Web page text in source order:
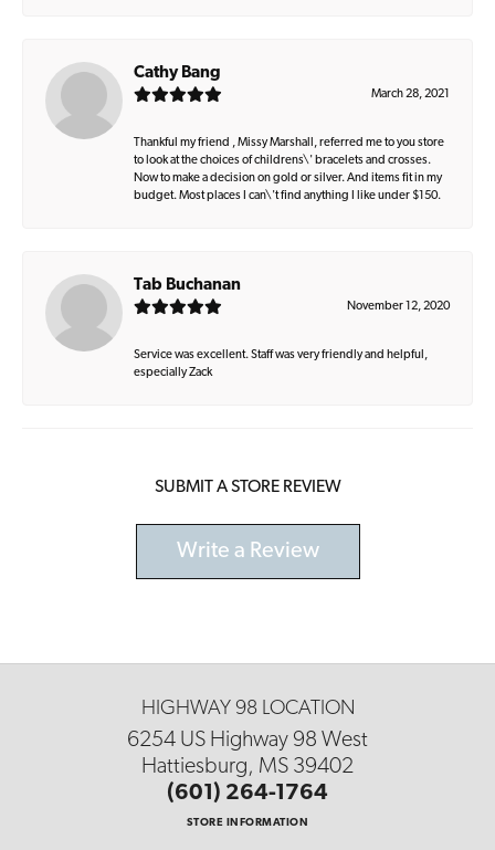
Cathy Bang
March 28, 2021
Thankful my friend , Missy Marshall, referred me to you store
to look at the choices of childrens\' bracelets and crosses.
Now to make a decision on gold or silver. And items fit in my
budget. Most places I can\'t find anything I like under $150.
Tab Buchanan
November 12, 2020
Service was excellent. Staff was very friendly and helpful,
especially Zack
SUBMIT A STORE REVIEW
Write a Review
HIGHWAY 98 LOCATION
6254 US Highway 98 West
Hattiesburg, MS 39402
(601) 264-1764
STORE INFORMATION